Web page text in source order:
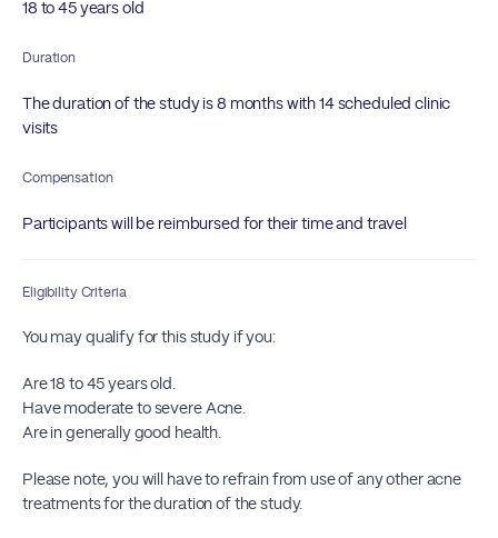
18 to 45 years old
Duration
The duration of the study is 8 months with 14 scheduled clinic
visits
Compensation
Participants will be reimbursed for their time and travel
Eligibility Criteria
You may qualify for this study if you:
Are 18 to 45 years old.
Have moderate to severe Acne.
Are in generally good health.
Please note, you will have to refrain from use of any other acne
treatments for the duration of the study.